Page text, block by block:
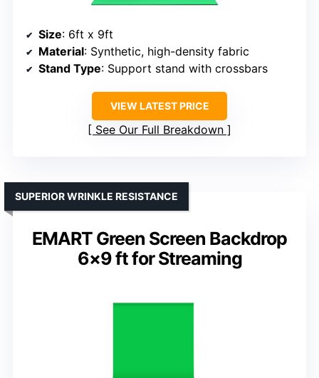
Size: 6ft x 9ft
Material: Synthetic, high-density fabric
Stand Type: Support stand with crossbars
VIEW LATEST PRICE
See Our Full Breakdown
EMART Green Screen Backdrop
6×9 ft for Streaming
SUPERIOR WRINKLE RESISTANCE